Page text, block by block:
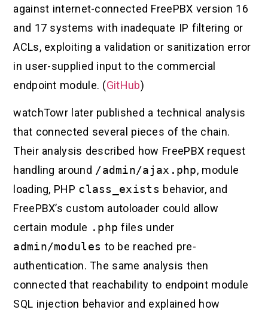
against internet-connected FreePBX version 16
and 17 systems with inadequate IP filtering or
ACLs, exploiting a validation or sanitization error
in user-supplied input to the commercial
endpoint module. (GitHub)
watchTowr later published a technical analysis
that connected several pieces of the chain.
Their analysis described how FreePBX request
handling around /admin/ajax.php, module
loading, PHP class_exists behavior, and
FreePBX’s custom autoloader could allow
certain module .php files under
admin/modules to be reached pre-
authentication. The same analysis then
connected that reachability to endpoint module
SQL injection behavior and explained how